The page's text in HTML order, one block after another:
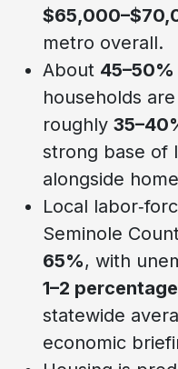
metro overall.
About 45–50%
households
roughly
strong base of
alongside
Local
Seminole
65%, with
1–2
statewide
economic